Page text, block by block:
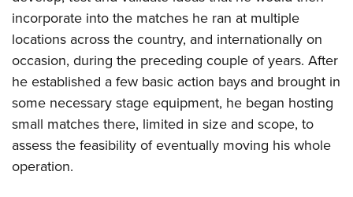
incorporate into the matches he ran at multiple
locations across the country, and internationally on
occasion, during the preceding couple of years. After
he established a few basic action bays and brought in
some necessary stage equipment, he began hosting
small matches there, limited in size and scope, to
assess the feasibility of eventually moving his whole
operation.